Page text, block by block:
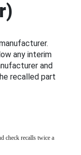
any interim
and
recalled part
check recalls twice a